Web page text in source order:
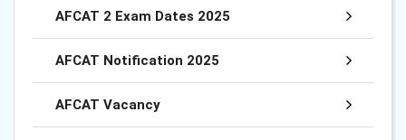
AFCAT 2 Exam Dates 2025
AFCAT Notification 2025
AFCAT Vacancy